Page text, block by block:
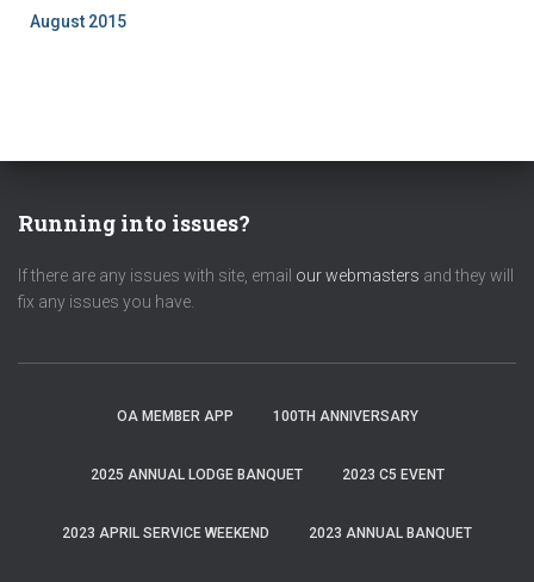
August 2015
Running into issues?
If there are any issues with site, email our webmasters and they will
fix any issues you have.
OA MEMBER APP 100TH ANNIVERSARY
2025 ANNUAL LODGE BANQUET 2023 C5 EVENT
2023 APRIL SERVICE WEEKEND 2023 ANNUAL BANQUET